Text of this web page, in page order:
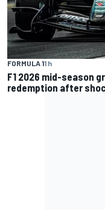
FORMULA 11 h
F1 2026 mid-season
redemption after